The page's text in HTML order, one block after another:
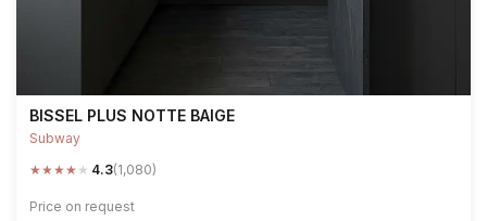
BISSEL PLUS NOTTE BAIGE
Subway
★★★★ ★ 4.3(1,080)
Price on request